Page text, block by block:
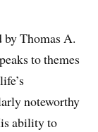
by Thomas A.
to themes
noteworthy
ability to